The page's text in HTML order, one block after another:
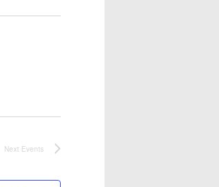
Next Events